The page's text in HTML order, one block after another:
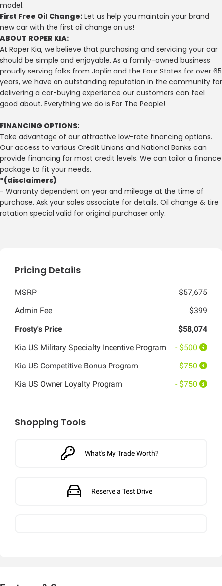
model.
First Free Oil Change: Let us help you maintain your brand
new car with the first oil change on us!
ABOUT ROPER KIA:
At Roper Kia, we believe that purchasing and servicing your car
should be simple and enjoyable. As a family-owned business
proudly serving folks from Joplin and the Four States for over 65
years, we have an outstanding reputation in the community for
delivering a car-buying experience our customers can feel
good about. Everything we do is For The People!
FINANCING OPTIONS:
Take advantage of our attractive low-rate financing options.
Our access to various Credit Unions and National Banks can
provide financing for most credit levels. We can tailor a finance
package to fit your needs.
*(disclaimers)
- Warranty dependent on year and mileage at the time of
purchase. Ask your sales associate for details. Oil change & tire
rotation special valid for original purchaser only.
Pricing Details
MSRP
$57,675
Admin Fee
$399
Frosty's Price
$58,074
Kia US Military Specialty Incentive Program
- $500
Kia US Competitive Bonus Program
- $750
Kia US Owner Loyalty Program
- $750
Shopping Tools
What's My Trade Worth?
Reserve a Test Drive